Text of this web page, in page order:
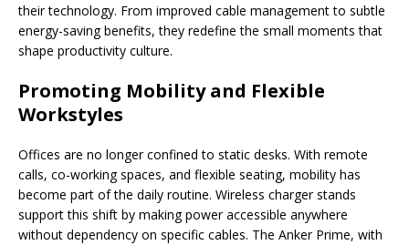
their technology. From improved cable management to subtle
energy-saving benefits, they redefine the small moments that
shape productivity culture.
Promoting Mobility and Flexible
Workstyles
Offices are no longer confined to static desks. With remote
calls, co-working spaces, and flexible seating, mobility has
become part of the daily routine. Wireless charger stands
support this shift by making power accessible anywhere
without dependency on specific cables. The Anker Prime, with